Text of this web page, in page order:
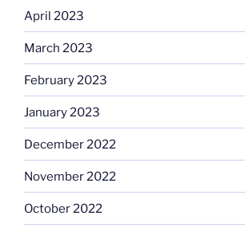
April 2023
March 2023
February 2023
January 2023
December 2022
November 2022
October 2022